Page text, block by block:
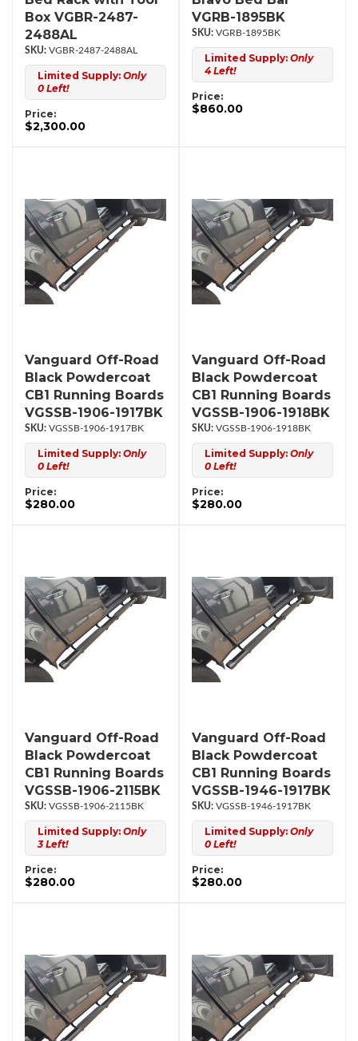
Box VGBR-2487-
2488AL
VGBR-2487-2488AL
Limited Supply: Only
0 Left!
Price:
$2,300.00
VGRB-1895BK
VGRB-1895BK
Limited Supply: Only
4 Left!
Price:
$860.00
Vanguard Off-Road
Black Powdercoat
CB1 Running Boards
VGSSB-1906-1917BK
VGSSB-1906-1917BK
Limited Supply: Only
0 Left!
Price:
$280.00
Vanguard Off-Road
Black Powdercoat
CB1 Running Boards
VGSSB-1906-1918BK
VGSSB-1906-1918BK
Limited Supply: Only
0 Left!
Price:
$280.00
Vanguard Off-Road
Black Powdercoat
CB1 Running Boards
VGSSB-1906-2115BK
VGSSB-1906-2115BK
Limited Supply: Only
3 Left!
Price:
$280.00
Vanguard Off-Road
Black Powdercoat
CB1 Running Boards
VGSSB-1946-1917BK
VGSSB-1946-1917BK
Limited Supply: Only
0 Left!
Price:
$280.00